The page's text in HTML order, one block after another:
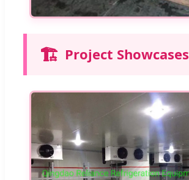
🏗️ Project Showcases